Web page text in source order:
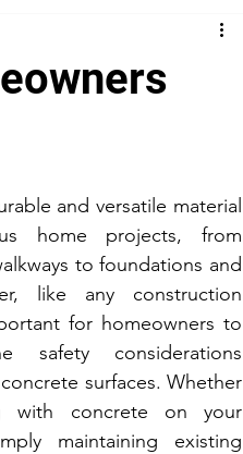
and versatile material
home projects, from
to foundations and
like any construction
for homeowners to
safety considerations
surfaces. Whether
with concrete on your
maintaining existing